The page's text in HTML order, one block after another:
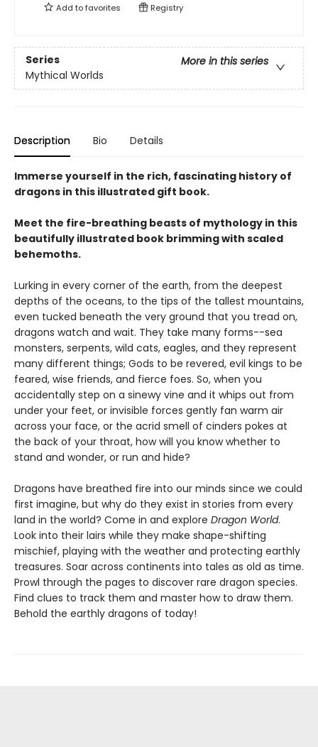
Add tofavorites Registry
Series
More in this series
Mythical Worlds
Description Bio Details
Immerse yourself in the rich, fascinating history of
dragons in this illustrated gift book.
Meet the fire-breathing beasts of mythology in this
beautifully illustrated book brimming with scaled
behemoths.
Lurking in every corner of the earth, from the deepest
depths of the oceans, to the tips of the tallest mountains,
even tucked beneath the very ground that you tread on,
dragons watch and wait. They take many forms--sea
monsters, serpents, wild cats, eagles, and they represent
many different things; Gods to be revered, evil kings to be
feared, wise friends, and fierce foes. So, when you
accidentally step on a sinewy vine and it whips out from
under your feet, or invisible forces gently fan warm air
across your face, or the acrid smell of cinders pokes at
the back of your throat, how will you know whether to
stand and wonder, or run and hide?
Dragons have breathed fire into our minds since we could
first imagine, but why do they exist in stories from every
land in the world? Come in and explore Dragon World.
Look into their lairs while they make shape-shifting
mischief, playing with the weather and protecting earthly
treasures. Soar across continents into tales as old as time.
Prowl through the pages to discover rare dragon species.
Find clues to track them and master how to draw them.
Behold the earthly dragons of today!